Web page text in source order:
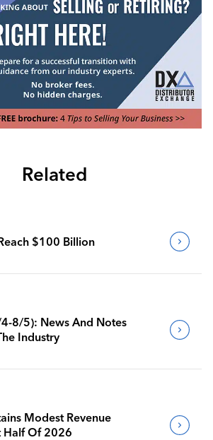
Related
$100 Billion
8/5): News And Notes
Industry
Modest Revenue
Half Of 2026